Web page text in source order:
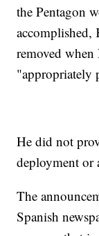
the Pentagon
accomplished,
removed
"appropriately
He did not
deployment or
The
Spanish